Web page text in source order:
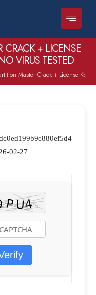
CRACK + LICENSE
VIRUS TESTED
Master Crack + License
02-27